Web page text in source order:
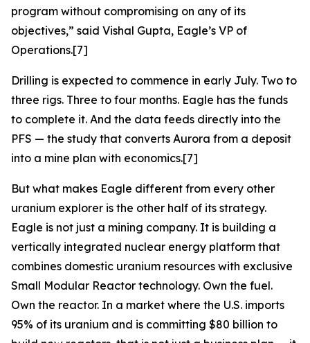
program without compromising on any of its
objectives,” said Vishal Gupta, Eagle’s VP of
Operations.[7]
Drilling is expected to commence in early July. Two to
three rigs. Three to four months. Eagle has the funds
to complete it. And the data feeds directly into the
PFS — the study that converts Aurora from a deposit
into a mine plan with economics.[7]
But what makes Eagle different from every other
uranium explorer is the other half of its strategy.
Eagle is not just a mining company. It is building a
vertically integrated nuclear energy platform that
combines domestic uranium resources with exclusive
Small Modular Reactor technology. Own the fuel.
Own the reactor. In a market where the U.S. imports
95% of its uranium and is committing $80 billion to